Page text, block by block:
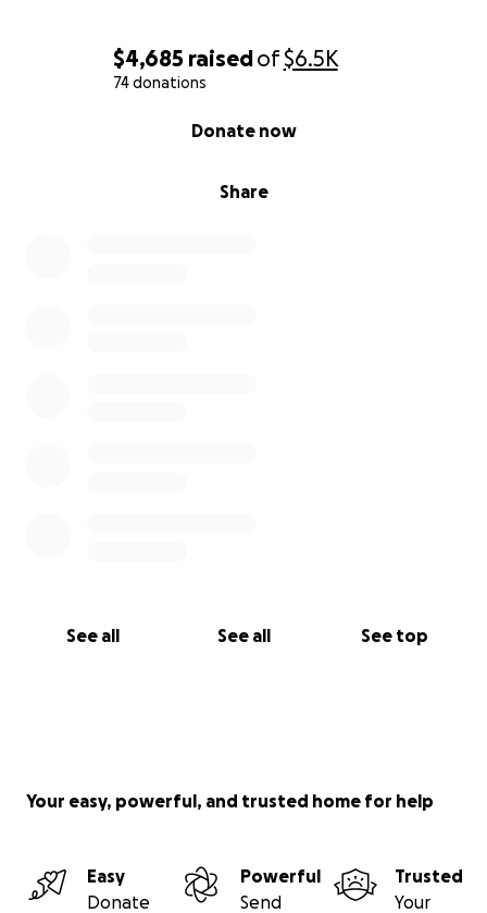
$4,685 raisedof$6.5K
74 donations
Share
Donate now
See all See all See top
Your easy, powerful, and trusted home for help
Easy
Donate
Powerful
Send
Trusted
Your